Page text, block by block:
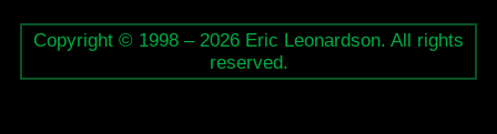
Copyright © 1998 – 2026 Eric Leonardson. All rights
reserved.